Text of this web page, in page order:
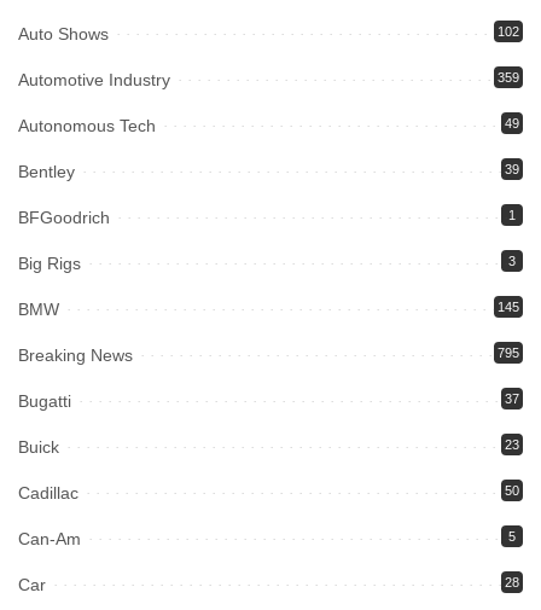
Auto Shows 102
Automotive Industry 359
Autonomous Tech 49
Bentley 39
BFGoodrich 1
Big Rigs 3
BMW 145
Breaking News 795
Bugatti 37
Buick 23
Cadillac 50
Can-Am 5
Car 28